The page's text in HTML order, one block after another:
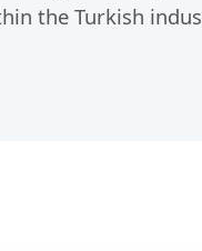
the Turkish